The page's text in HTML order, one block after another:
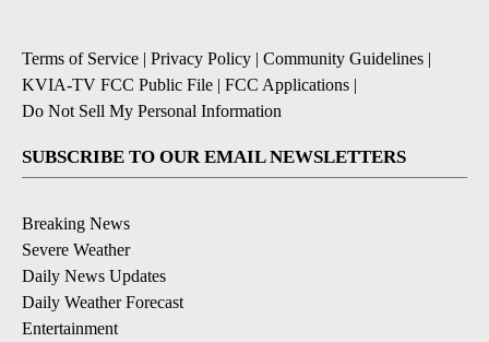
Terms of Service | Privacy Policy | Community Guidelines |
KVIA-TV FCC Public File | FCC Applications |
Do Not Sell My Personal Information
SUBSCRIBE TO OUR EMAIL NEWSLETTERS
Breaking News
Severe Weather
Daily News Updates
Daily Weather Forecast
Entertainment